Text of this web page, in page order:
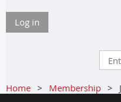
Log in
Home Membership